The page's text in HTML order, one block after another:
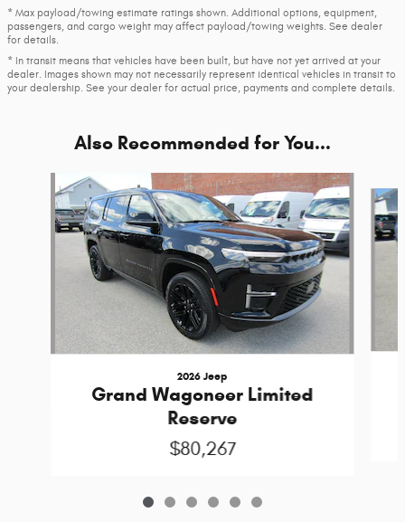
* Max payload/towing estimate ratings shown. Additional options, equipment,
passengers, and cargo weight may affect payload/towing weights. See dealer
for details.
* In transit means that vehicles have been built, but have not yet arrived at your
dealer. Images shown may not necessarily represent identical vehicles in transit to
your dealership. See your dealer for actual price, payments and complete details.
Also Recommended for You...
2026 Jeep
Grand Wagoneer Limited
Reserve
$80,267